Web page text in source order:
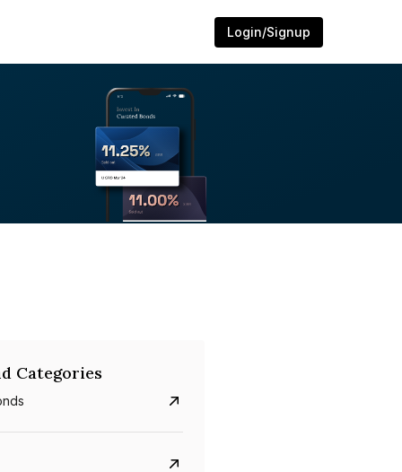
Login/Signup
Categories